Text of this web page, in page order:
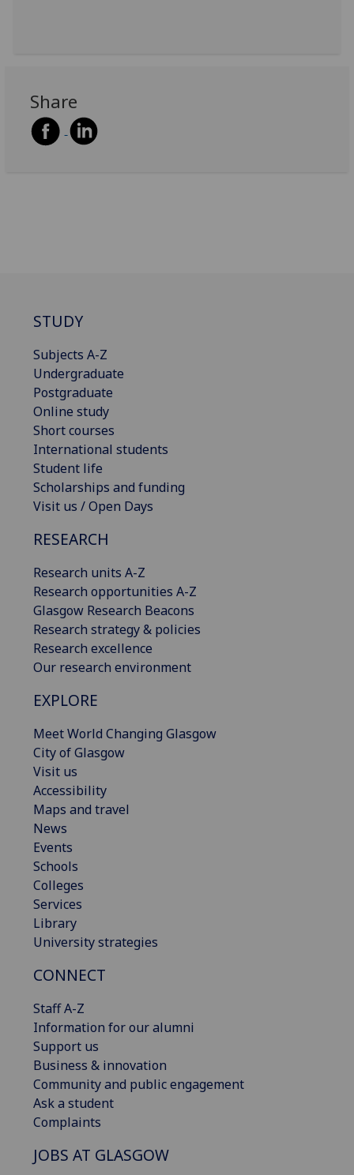
Share
STUDY
Subjects A-Z
Undergraduate
Postgraduate
Online study
Short courses
International students
Student life
Scholarships and funding
Visit us / Open Days
RESEARCH
Research units A-Z
Research opportunities A-Z
Glasgow Research Beacons
Research strategy & policies
Research excellence
Our research environment
EXPLORE
Meet World Changing Glasgow
City of Glasgow
Visit us
Accessibility
Maps and travel
News
Events
Schools
Colleges
Services
Library
University strategies
CONNECT
Staff A-Z
Information for our alumni
Support us
Business & innovation
Community and public engagement
Ask a student
Complaints
JOBS AT GLASGOW